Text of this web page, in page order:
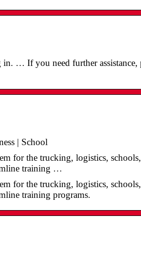
… If you need further assistance,
| School
for the trucking, logistics, schools,
training …
for the trucking, logistics, schools,
training programs.